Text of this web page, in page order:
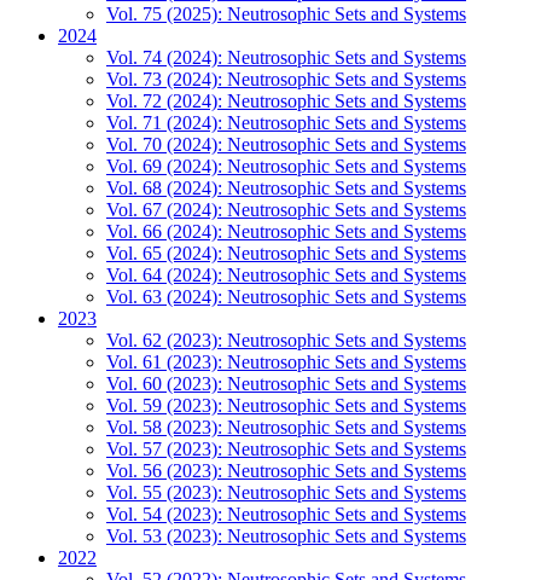
Vol. 75 (2025): Neutrosophic Sets and Systems
2024
Vol. 74 (2024): Neutrosophic Sets and Systems
Vol. 73 (2024): Neutrosophic Sets and Systems
Vol. 72 (2024): Neutrosophic Sets and Systems
Vol. 71 (2024): Neutrosophic Sets and Systems
Vol. 70 (2024): Neutrosophic Sets and Systems
Vol. 69 (2024): Neutrosophic Sets and Systems
Vol. 68 (2024): Neutrosophic Sets and Systems
Vol. 67 (2024): Neutrosophic Sets and Systems
Vol. 66 (2024): Neutrosophic Sets and Systems
Vol. 65 (2024): Neutrosophic Sets and Systems
Vol. 64 (2024): Neutrosophic Sets and Systems
Vol. 63 (2024): Neutrosophic Sets and Systems
2023
Vol. 62 (2023): Neutrosophic Sets and Systems
Vol. 61 (2023): Neutrosophic Sets and Systems
Vol. 60 (2023): Neutrosophic Sets and Systems
Vol. 59 (2023): Neutrosophic Sets and Systems
Vol. 58 (2023): Neutrosophic Sets and Systems
Vol. 57 (2023): Neutrosophic Sets and Systems
Vol. 56 (2023): Neutrosophic Sets and Systems
Vol. 55 (2023): Neutrosophic Sets and Systems
Vol. 54 (2023): Neutrosophic Sets and Systems
Vol. 53 (2023): Neutrosophic Sets and Systems
2022